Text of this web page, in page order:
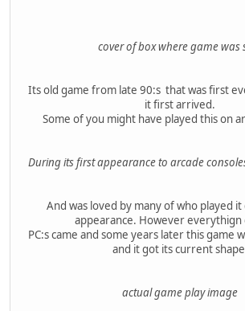
cover of box where game was
Its old game from late 90:s that was first
it first arrived.
Some of you might have played this on
During its first appearance to arcade
And was loved by many of who played
appearance. However everythign
PC:s came and some years later this game
and it got its current
actual game play image